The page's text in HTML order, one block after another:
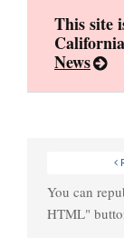
This site
News
You can
HTML"